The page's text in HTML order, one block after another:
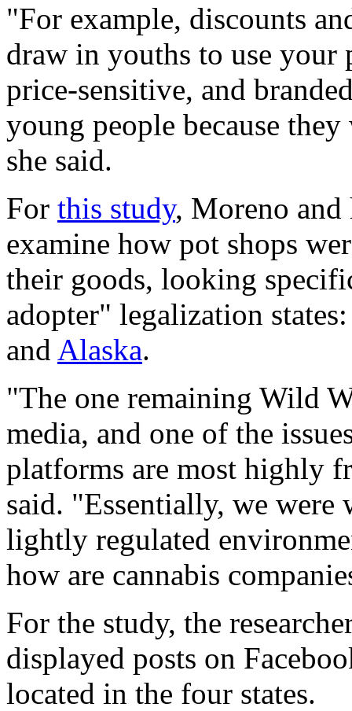
"For example, discounts
draw in youths to use your
price-sensitive, and
young people because
she said.
For this study, Moreno and
examine how pot shops
their goods, looking
adopter" legalization
and Alaska.
"The one remaining Wild
media, and one of the
platforms are most highly
said. "Essentially, we were
lightly regulated
how are cannabis
For the study, the
displayed posts on
located in the four states.